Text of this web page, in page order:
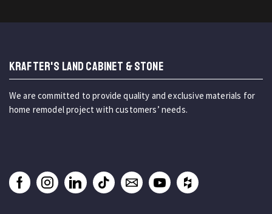
KRAFTER'S LAND CABINET & STONE
We are committed to provide quality and exclusive materials for
home remodel project with customers’ needs.